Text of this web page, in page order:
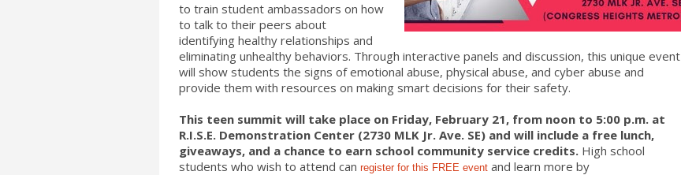
to train student ambassadors on how
to talk to their peers about
identifying healthy relationships and
eliminating unhealthy behaviors. Through interactive panels and discussion, this unique event
will show students the signs of emotional abuse, physical abuse, and cyber abuse and
provide them with resources on making smart decisions for their safety.
This teen summit will take place on Friday, February 21, from noon to 5:00 p.m. at
R.I.S.E. Demonstration Center (2730 MLK Jr. Ave. SE) and will include a free lunch,
giveaways, and a chance to earn school community service credits. High school
students who wish to attend can register for this FREE event and learn more by